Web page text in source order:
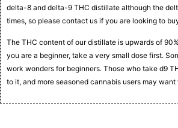
delta-8 and delta-9 THC distillate although the
times, so please contact us if you are looking to
The THC content of our distillate is upwards of
you are a beginner, take a very small dose first.
work wonders for beginners. Those who take d9
to it, and more seasoned cannabis users may